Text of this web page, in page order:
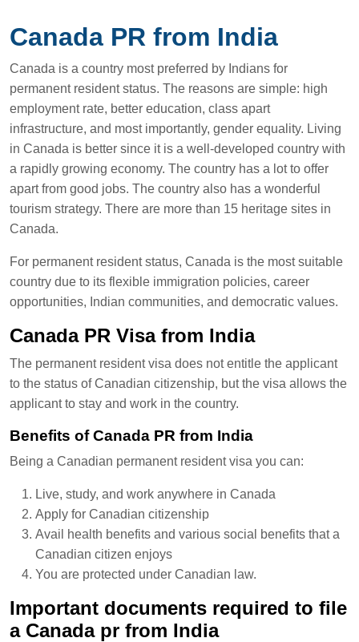
Canada PR from India
Canada is a country most preferred by Indians for
permanent resident status. The reasons are simple: high
employment rate, better education, class apart
infrastructure, and most importantly, gender equality. Living
in Canada is better since it is a well-developed country with
a rapidly growing economy. The country has a lot to offer
apart from good jobs. The country also has a wonderful
tourism strategy. There are more than 15 heritage sites in
Canada.
For permanent resident status, Canada is the most suitable
country due to its flexible immigration policies, career
opportunities, Indian communities, and democratic values.
Canada PR Visa from India
The permanent resident visa does not entitle the applicant
to the status of Canadian citizenship, but the visa allows the
applicant to stay and work in the country.
Benefits of Canada PR from India
Being a Canadian permanent resident visa you can:
Live, study, and work anywhere in Canada
Apply for Canadian citizenship
Avail health benefits and various social benefits that a
Canadian citizen enjoys
You are protected under Canadian law.
Important documents required to file
a Canada pr from India